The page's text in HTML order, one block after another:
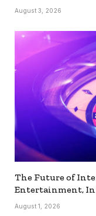
August 3, 2026
The Future of
Entertainment,
August 1, 2026